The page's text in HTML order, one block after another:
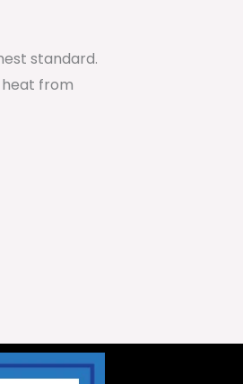
standard.
heat from